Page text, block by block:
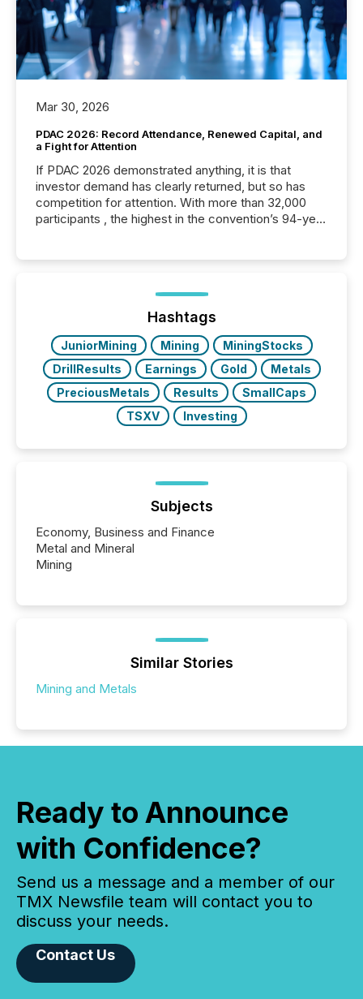
Mar 30, 2026
PDAC 2026: Record Attendance, Renewed Capital, and
a Fight for Attention
If PDAC 2026 demonstrated anything, it is that
investor demand has clearly returned, but so has
competition for attention. With more than 32,000
participants , the highest in the convention’s 94-year
week, connecting with clients and prospects across
the conference. Optimism was evident, with...
Hashtags
JuniorMining Mining
MiningStocks
DrillResults
Earnings Gold
Metals
PreciousMetals
Results
SmallCaps
TSXV
Investing
Subjects
Economy, Business and Finance
Metal and Mineral
Mining
Similar Stories
Mining and Metals
Ready to Announce
with Confidence?
Send us a message and a member of our
TMX Newsfile team will contact you to
discuss your needs.
Contact Us